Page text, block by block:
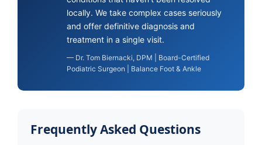
locally. We take complex cases seriously
and offer definitive diagnosis and
treatment in a single visit.
— Dr. Tom Biernacki, DPM | Board-Certified
Podiatric Surgeon | Balance Foot & Ankle
Frequently Asked Questions